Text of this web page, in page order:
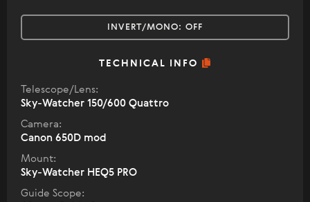
INVERT/MONO: OFF
TECHNICAL INFO
Telescope/Lens:
Sky-Watcher 150/600 Quattro
Camera:
Canon 650D mod
Mount:
Sky-Watcher HEQ5 PRO
Guide Scope: